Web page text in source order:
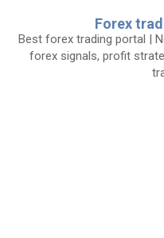
content
Forex
Best forex trading portal |
forex signals, profit